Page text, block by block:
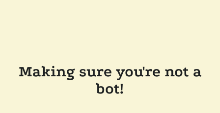
Making sure you're not a
bot!